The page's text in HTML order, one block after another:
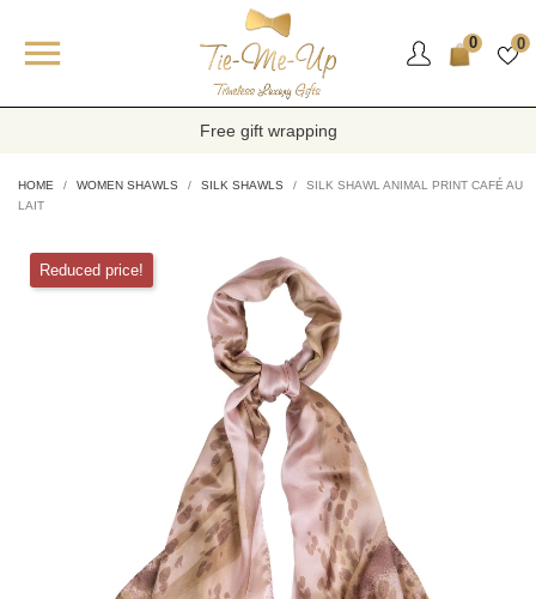
 0 0
Free gift wrapping
HOME WOMEN SHAWLS SILK SHAWLS
SILK SHAWL ANIMAL PRINT CAFÉ AU
LAIT
Reduced price!